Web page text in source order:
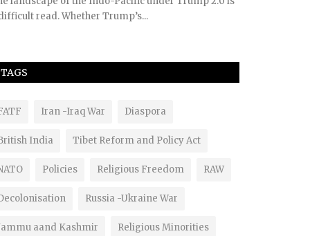
read. Whether Trump’s...
TAGS
Iran -Iraq War Diaspora
India Tibet Reform and Policy Act
Policies Religious Freedom RAW
Russia -Ukraine War
aand Kashmir Religious Minorities